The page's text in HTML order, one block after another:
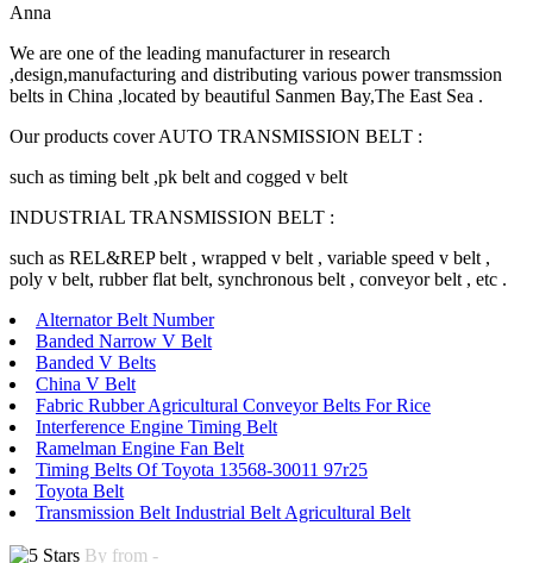
Anna
We are one of the leading manufacturer in research
,design,manufacturing and distributing various power transmssion
belts in China ,located by beautiful Sanmen Bay,The East Sea .
Our products cover AUTO TRANSMISSION BELT :
such as timing belt ,pk belt and cogged v belt
INDUSTRIAL TRANSMISSION BELT :
such as REL&REP belt , wrapped v belt , variable speed v belt ,
poly v belt, rubber flat belt, synchronous belt , conveyor belt , etc .
Alternator Belt Number
Banded Narrow V Belt
Banded V Belts
China V Belt
Fabric Rubber Agricultural Conveyor Belts For Rice
Interference Engine Timing Belt
Ramelman Engine Fan Belt
Timing Belts Of Toyota 13568-30011 97r25
Toyota Belt
Transmission Belt Industrial Belt Agricultural Belt
By from -